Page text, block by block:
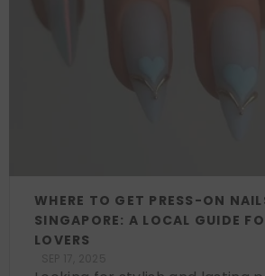
WHERE TO GET PRESS-ON
SINGAPORE: A LOCAL GUIDE
LOVERS